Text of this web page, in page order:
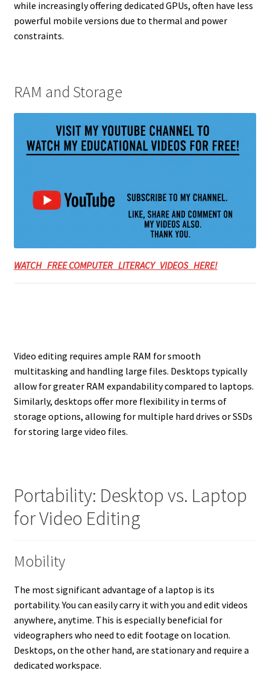
while increasingly offering dedicated GPUs, often have less
powerful mobile versions due to thermal and power
constraints.
RAM and Storage
WATCH FREE COMPUTER LITERACY VIDEOS HERE!
Video editing requires ample RAM for smooth
multitasking and handling large files. Desktops typically
allow for greater RAM expandability compared to laptops.
Similarly, desktops offer more flexibility in terms of
storage options, allowing for multiple hard drives or SSDs
for storing large video files.
Portability: Desktop vs. Laptop
for Video Editing
Mobility
The most significant advantage of a laptop is its
portability. You can easily carry it with you and edit videos
anywhere, anytime. This is especially beneficial for
videographers who need to edit footage on location.
Desktops, on the other hand, are stationary and require a
dedicated workspace.